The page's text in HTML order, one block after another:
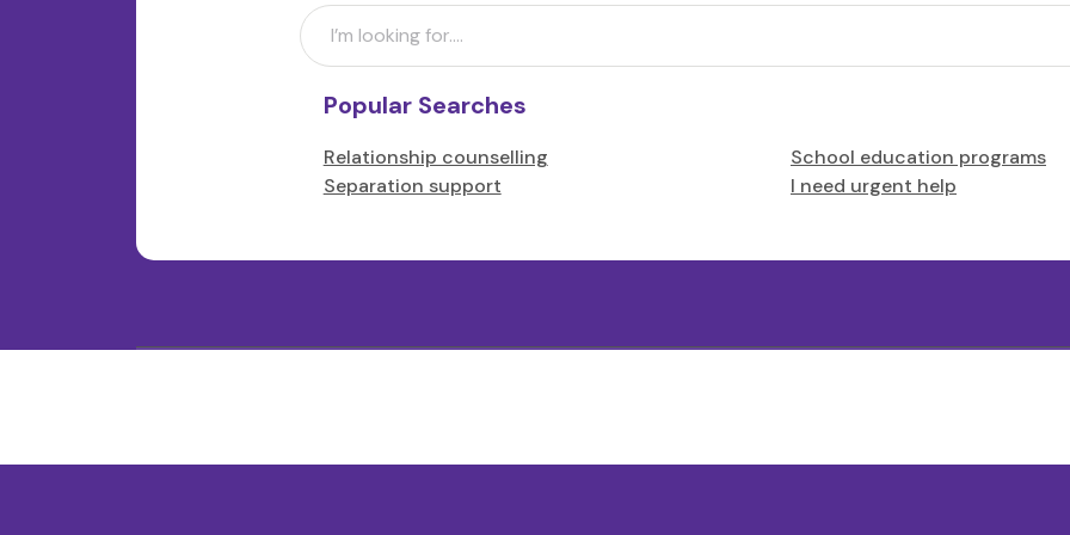
Popular Searches
Relationship counselling
School education programs
Separation support
I need urgent help